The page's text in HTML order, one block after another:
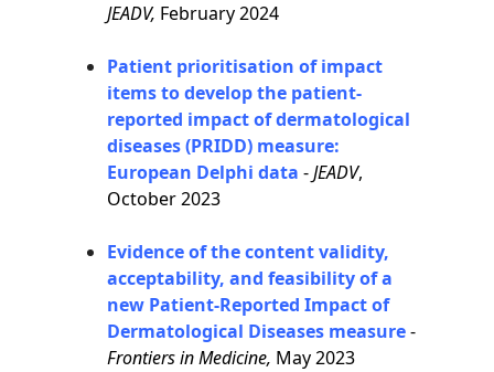
JEADV, February 2024
Patient prioritisation of impact
items to develop the patient-
reported impact of dermatological
diseases (PRIDD) measure:
European Delphi data -JEADV,
October 2023
Evidence of the content validity,
acceptability, and feasibility of a
new Patient-Reported Impact of
Dermatological Diseases measure-
Frontiers in Medicine, May 2023